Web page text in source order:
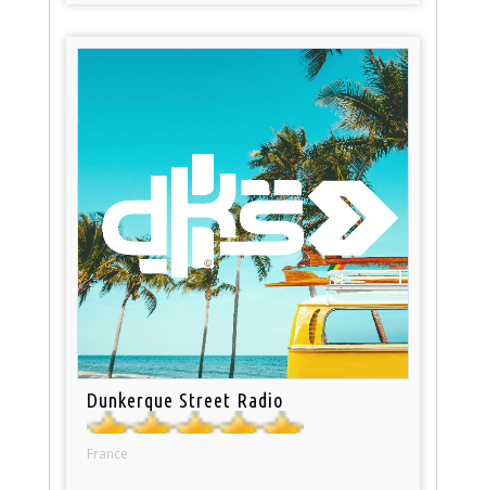
Dunkerque Street Radio
France